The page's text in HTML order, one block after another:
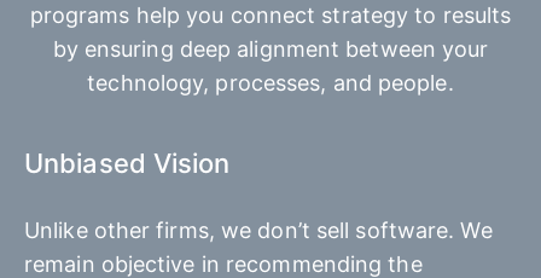
programs help you connect strategy to results
by ensuring deep alignment between your
technology, processes, and people.
Unbiased Vision
Unlike other firms, we don’t sell software. We
remain objective in recommending the